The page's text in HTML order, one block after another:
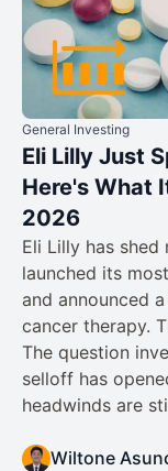
General Investing
Eli Lilly Just
Here's What
2026
Eli Lilly has
launched its
and announced
cancer therapy.
The question
selloff has
headwinds are
Wiltone